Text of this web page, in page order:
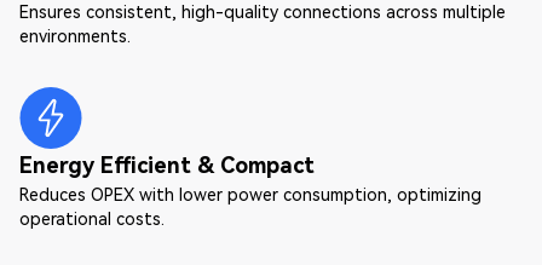
Ensures consistent, high-quality connections across multiple
environments.
Energy Efficient & Compact
Reduces OPEX with lower power consumption, optimizing
operational costs.